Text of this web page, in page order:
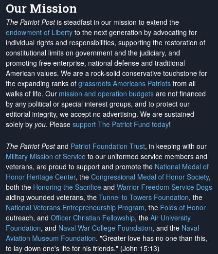
Our Mission
The Patriot Postis steadfast in our mission to extend the
endowment of Liberty to the next generation by advocating for
individual rights and responsibilities, supporting the restoration of
constitutional limits on government and the judiciary, and
promoting free enterprise, national defense and traditional
American values. We are a rock-solid conservative touchstone for
the expanding ranks of grassroots Americans Patriots from all
walks of life. Our mission and operation budgets are not financed
by any political or special interest groups, and to protect our
editorial integrity, we accept no advertising. We are sustained
solely by you. Please support The Patriot Fund today!
The Patriot Postand Patriot Foundation Trust, in keeping with our
Military Mission of Service to our uniformed service members and
veterans, are proud to support and promote the National Medal of
Honor Heritage Center, the Congressional Medal of Honor Society,
both the Honoring the Sacrifice and Warrior Freedom Service Dogs
aiding wounded veterans, the Tunnel to Towers Foundation, the
National Veterans Entrepreneurship Program, the Folds of Honor
outreach, and Officer Christian Fellowship, the Air University
Foundation, and Naval War College Foundation, and the Naval
Aviation Museum Foundation. "Greater love has no one than this,
to lay down one's life for his friends." (John 15:13)